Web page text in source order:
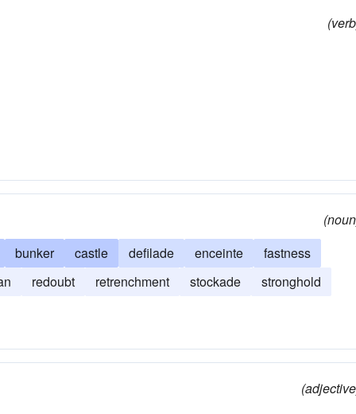
bunker castle defilade enceinte
fastness
redoubt retrenchment stockade
stronghold